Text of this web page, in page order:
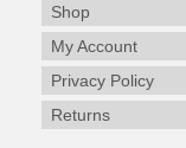
Shop
My Account
Privacy Policy
Returns